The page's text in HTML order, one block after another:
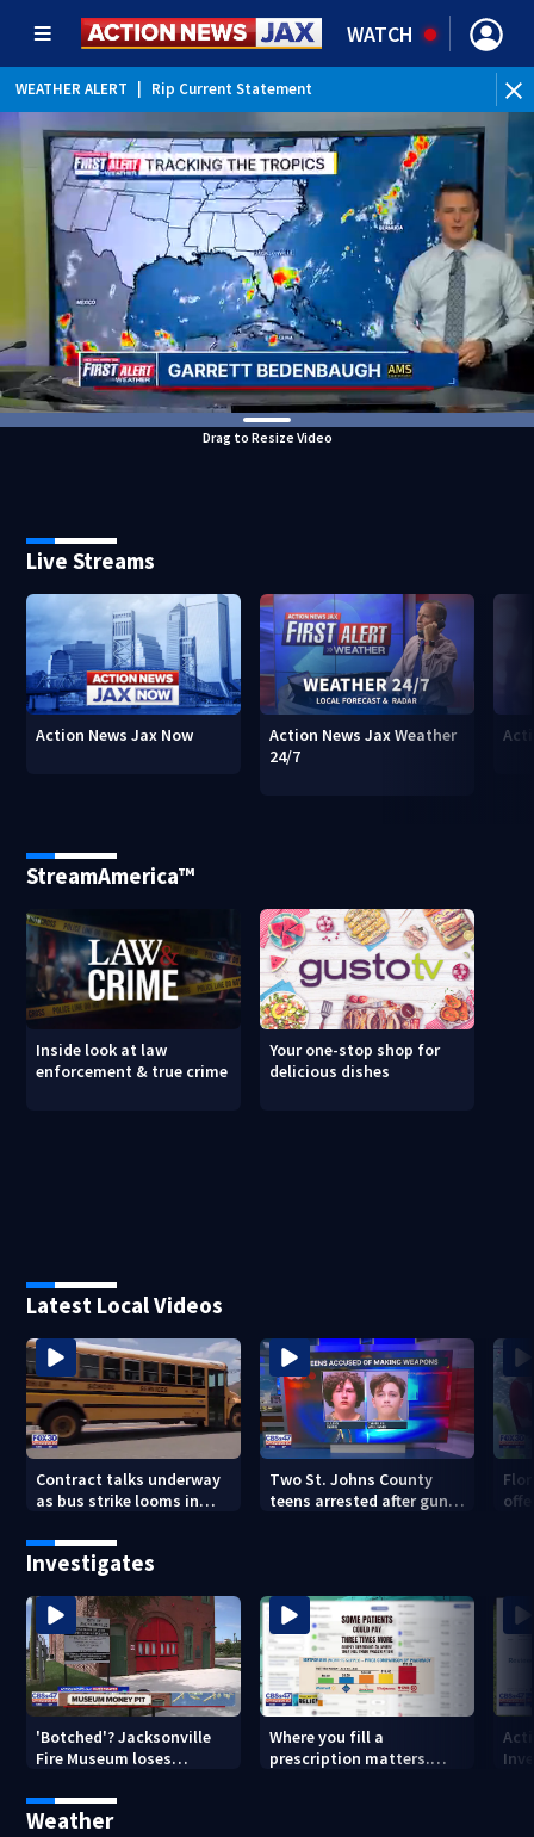
WATCH
WEATHER ALERT Rip Current Statement
Drag to Resize Video
Live Streams
Action News Jax Now
Action News Jax Weather
24/7
StreamAmerica™
Inside look at law
enforcement & true crime
Your one-stop shop for
delicious dishes
Latest Local Videos
Contract talks underway
as bus strike looms in
Two St. Johns County
teens arrested after guns,
Investigates
'Botched'? Jacksonville
Fire Museum loses
costs, ADA questions
Where you fill a
prescription matters.
Weather